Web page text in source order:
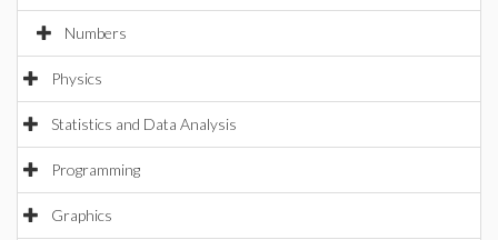
Numbers
Physics
Statistics and Data Analysis
Programming
Graphics